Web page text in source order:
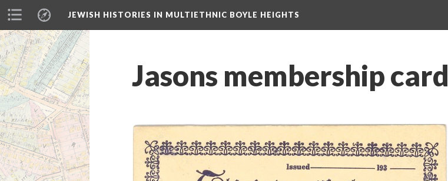
JEWISH HISTORIES IN MULTIETHNIC BOYLE HEIGHTS
Jasons membership card